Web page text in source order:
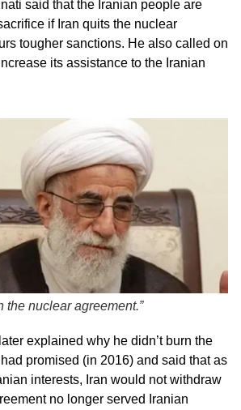
said that the Iranian people are
if Iran quits the nuclear
tougher sanctions. He also called on
its assistance to the Iranian
the nuclear agreement.”
explained why he didn’t burn the
promised (in 2016) and said that as
interests, Iran would not withdraw
no longer served Iranian